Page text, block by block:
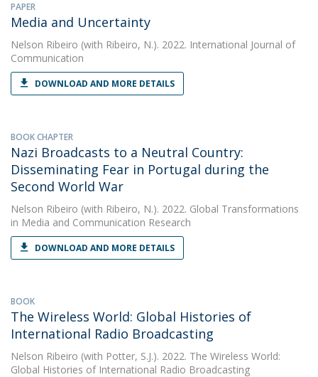
PAPER
Media and Uncertainty
Nelson Ribeiro (with Ribeiro, N.). 2022. International Journal of
Communication
DOWNLOAD AND MORE DETAILS
BOOK CHAPTER
Nazi Broadcasts to a Neutral Country:
Disseminating Fear in Portugal during the
Second World War
Nelson Ribeiro (with Ribeiro, N.). 2022. Global Transformations
in Media and Communication Research
DOWNLOAD AND MORE DETAILS
BOOK
The Wireless World: Global Histories of
International Radio Broadcasting
Nelson Ribeiro (with Potter, S.J.). 2022. The Wireless World:
Global Histories of International Radio Broadcasting